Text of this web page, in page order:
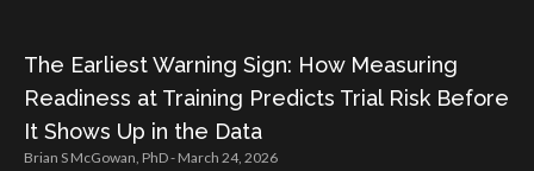
The Earliest Warning Sign: How Measuring
Readiness at Training Predicts Trial Risk Before
It Shows Up in the Data
Brian S McGowan, PhD March 24, 2026